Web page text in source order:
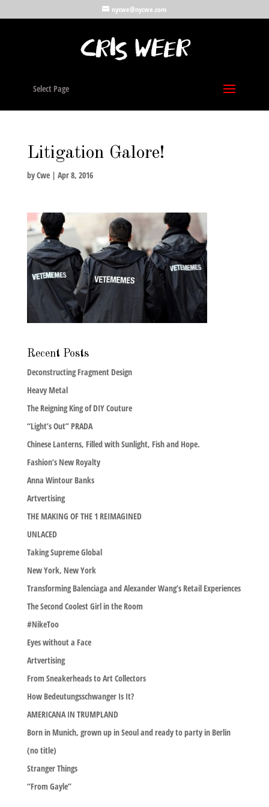
nycwe@nycwe.com
Select Page
Litigation Galore!
byCwe| Apr 8, 2016
Recent Posts
Deconstructing Fragment Design
Heavy Metal
The Reigning King of DIY Couture
“Light’s Out” PRADA
Chinese Lanterns, Filled with Sunlight, Fish and Hope.
Fashion’s New Royalty
Anna Wintour Banks
Artvertising
THE MAKING OF THE 1 REIMAGINED
UNLACED
Taking Supreme Global
New York, New York
Transforming Balenciaga and Alexander Wang’s Retail Experiences
The Second Coolest Girl in the Room
#NikeToo
Eyes without a Face
Artvertising
From Sneakerheads to Art Collectors
How Bedeutungsschwanger Is It?
AMERICANA IN TRUMPLAND
Born in Munich, grown up in Seoul and ready to party in Berlin
(no title)
Stranger Things
“From Gayle”